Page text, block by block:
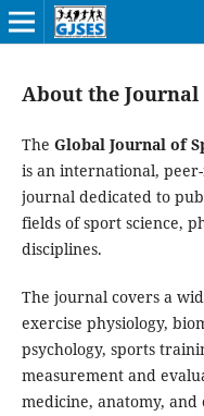
About the Journal
The Global Journal of
is an international,
journal dedicated to
fields of sport science,
disciplines.
The journal covers a
exercise physiology,
psychology, sports
measurement and
medicine, anatomy,